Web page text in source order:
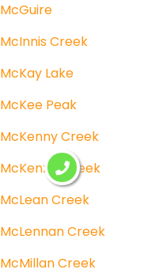
McGuire
McInnis Creek
McKay Lake
McKee Peak
McKenny Creek
McKenzie Creek
McLean Creek
McLennan Creek
McMillan Creek